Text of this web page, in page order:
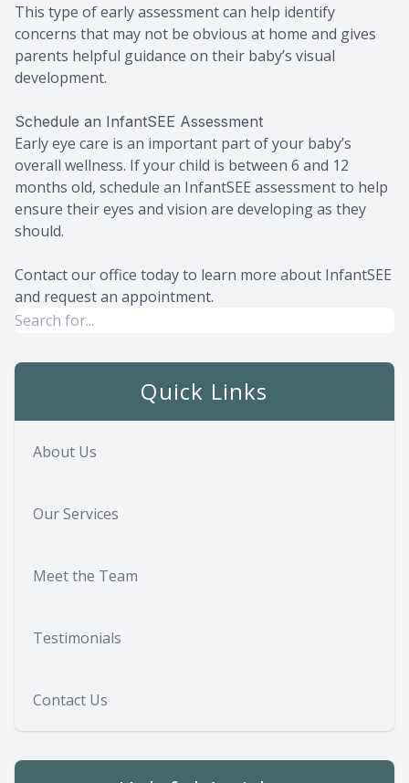
This type of early assessment can help identify
concerns that may not be obvious at home and gives
parents helpful guidance on their baby’s visual
development.
Schedule an InfantSEE Assessment
Early eye care is an important part of your baby’s
overall wellness. If your child is between 6 and 12
months old, schedule an InfantSEE assessment to help
ensure their eyes and vision are developing as they
should.
Contact our office today to learn more about InfantSEE
and request an appointment.
Quick Links
About Us
Our Services
Meet the Team
Testimonials
Contact Us